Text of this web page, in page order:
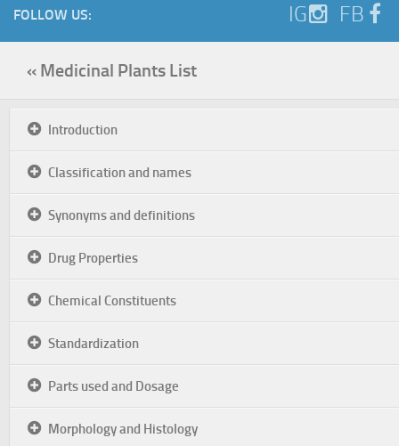
FOLLOW US: IG FB
« Medicinal Plants List
Introduction
Classification and names
Synonyms and definitions
Drug Properties
Chemical Constituents
Standardization
Parts used and Dosage
Morphology and Histology